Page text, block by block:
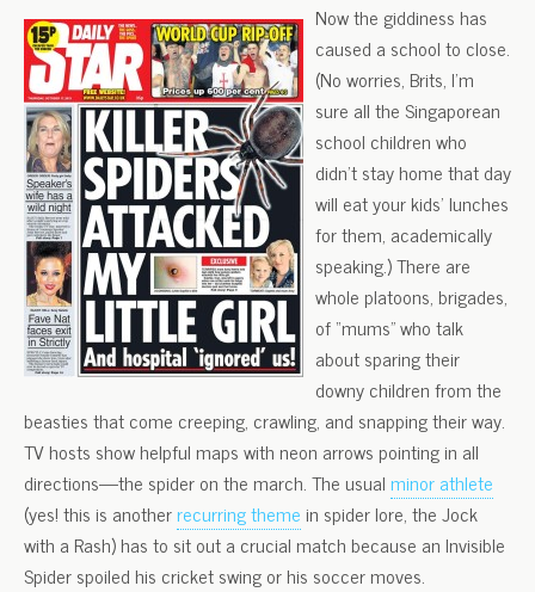
Now the giddiness has
caused a school to close.
(No worries, Brits, I’m
sure all the Singaporean
school children who
didn’t stay home that day
will eat your kids’ lunches
for them, academically
speaking.) There are
whole platoons, brigades,
of “mums” who talk
about sparing their
downy children from the
beasties that come creeping, crawling, and snapping their way.
TV hosts show helpful maps with neon arrows pointing in all
directions—the spider on the march. The usual minor athlete
(yes! this is anotherrecurring theme in spider lore, the Jock
with a Rash) has to sit out a crucial match because an Invisible
Spider spoiled his cricket swing or his soccer moves.